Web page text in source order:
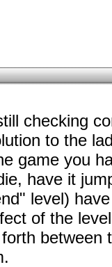
checking
to the
game you
have it
level)
of the